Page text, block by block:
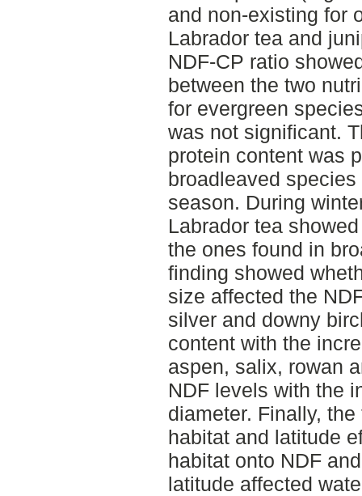
and non-existing for
Labrador tea and
NDF-CP ratio
between the two
for evergreen
was not significant.
protein content was
broadleaved
season. During
Labrador tea
the ones found in
finding showed
size affected the
silver and downy
content with the
aspen, salix, rowan
NDF levels with the
diameter. Finally,
habitat and latitude
habitat onto NDF
latitude affected